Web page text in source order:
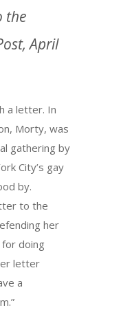
the
April
a letter. In
Morty, was
gathering by
City’s gay
by.
to the
her
for doing
letter
a